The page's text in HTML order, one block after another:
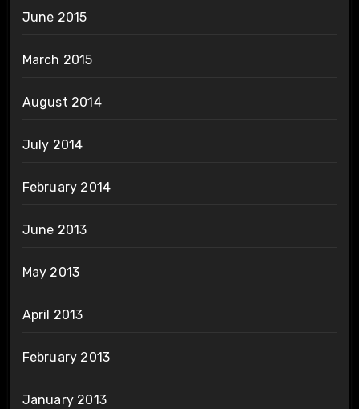
June 2015
March 2015
August 2014
July 2014
February 2014
June 2013
May 2013
April 2013
February 2013
January 2013